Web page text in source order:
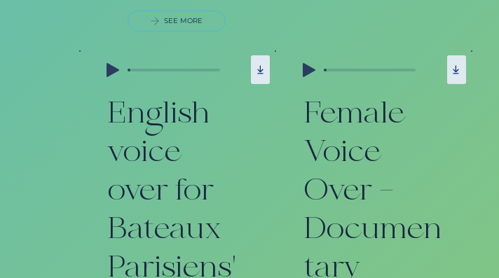
SEE MORE
English
voice
over for
Bateaux
Parisiens'
Female
Voice
Over –
Documen
tary